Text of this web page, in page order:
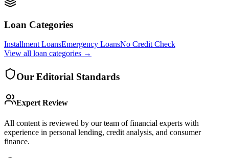
Loan Categories
Installment LoansEmergency LoansNo Credit Check
View all loan categories →
Our Editorial Standards
Expert Review
All content is reviewed by our team of financial experts with
experience in personal lending, credit analysis, and consumer
finance.